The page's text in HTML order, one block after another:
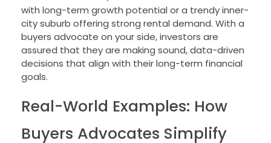
with long-term growth potential or a trendy inner-
city suburb offering strong rental demand. With a
buyers advocate on your side, investors are
assured that they are making sound, data-driven
decisions that align with their long-term financial
goals.
Real-World Examples: How
Buyers Advocates Simplify